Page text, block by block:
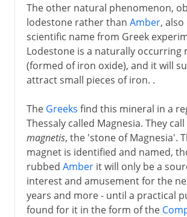
The stirrup
Pergamum and parchment
Astrolabe
Glassblowing
Atmospheric devices
Paper
Knitting
Middle Ages
15th - 16th century
The other natural phenomenon,
lodestone rather than Amber, also
scientific name from Greek
Lodestone is a naturally occurring
(formed of iron oxide), and it will
attract small pieces of iron. .
The Greeks find this mineral in a
Thessaly called Magnesia. They
magnetis, the 'stone of Magnesia'.
magnet is identified and named,
rubbed Amberit will only be a
interest and amusement for the
years and more - until a practical
found for it in the form of the